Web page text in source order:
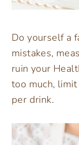
Do yourself a
mistakes,
ruin your
too much,
per drink.